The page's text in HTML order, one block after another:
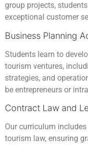
group projects,
exceptional customer
Business Planning
Students learn to
tourism ventures,
strategies, and
be entrepreneurs or
Contract Law and
Our curriculum
tourism law, ensuring